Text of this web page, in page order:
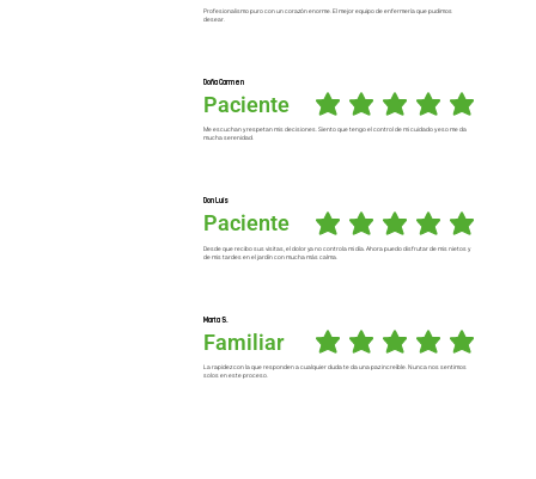
Profesionalismo puro con un corazón enorme. El mejor equipo de enfermería que pudimos
desear.
Doña Carmen
Paciente average rating is 5 out of 5
Me escuchan y respetan mis decisiones. Siento que tengo el control de mi cuidado y eso me da
mucha serenidad.
Don Luis
Paciente average rating is 5 out of 5
Desde que recibo sus visitas, el dolor ya no controla mi día. Ahora puedo disfrutar de mis nietos y
de mis tardes en el jardín con mucha más calma.
Marta S.
Familiar average rating is 5 out of 5
La rapidez con la que responden a cualquier duda te da una paz increíble. Nunca nos sentimos
solos en este proceso.